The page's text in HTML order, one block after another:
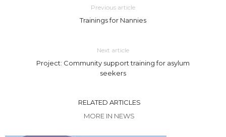
Previous article
Trainings for Nannies
Next article
Project: Community support training for asylum
seekers
RELATED ARTICLES
MORE IN NEWS